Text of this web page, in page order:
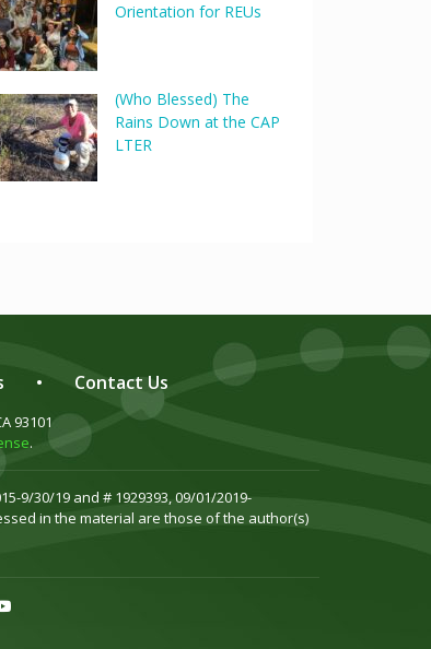
Orientation for REUs
(Who Blessed) The
Rains Down at the CAP
LTER
• Contact Us
93101
.
9/30/19 and # 1929393, 09/01/2019-
in the material are those of the author(s)